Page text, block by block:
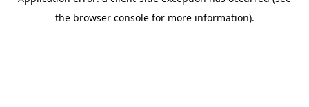
the browser console for more information).